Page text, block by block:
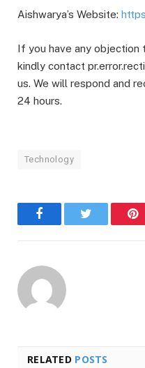
Aishwarya’s Website:
If you have any objection
kindly contact
us. We will respond and
24 hours.
Technology
FacebookTwitter
RELATED POSTS